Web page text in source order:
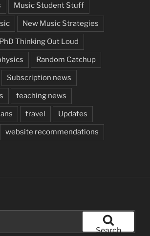
Music Student Stuff
New Music Strategies
PhD Thinking Out Loud
Random Catchup
Subscription news
teaching news
travel Updates
website recommendations
Search